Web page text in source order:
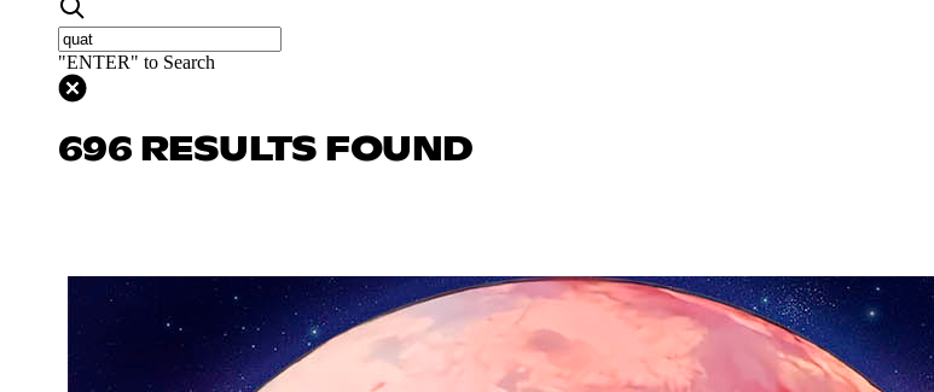
"ENTER" to Search
696 RESULTS FOUND